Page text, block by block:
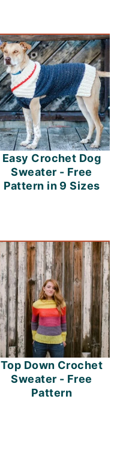
Easy Crochet Dog
Sweater - Free
Pattern in 9 Sizes
Top Down Crochet
Sweater - Free
Pattern